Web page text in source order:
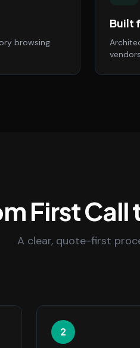
browsing
Built
First
A clear, quote-first
2